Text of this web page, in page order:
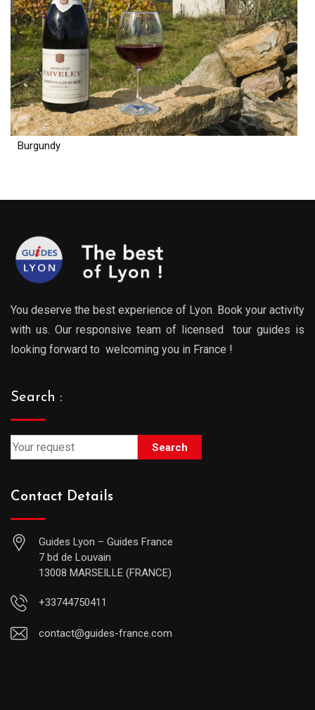
Burgundy
You deserve the best experience of Lyon. Book your activity
with us. Our responsive team of licensed tour guides is
looking forward to welcoming you in France !
Search :
Search
Contact Details
Guides Lyon – Guides France
7 bd de Louvain
13008 MARSEILLE (FRANCE)
+33744750411
contact@guides-france.com